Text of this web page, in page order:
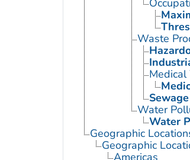
Waste
Sewage
Water
Water
Geographic
Geographic